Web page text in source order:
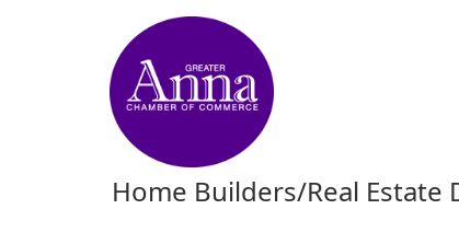
Home Builders/Real Estate